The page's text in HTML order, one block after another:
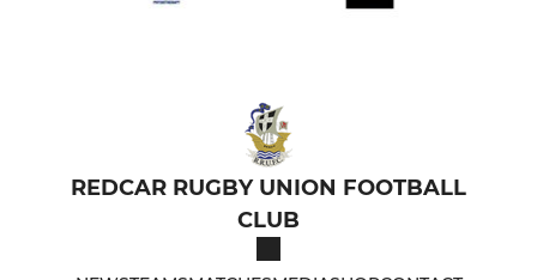
REDCAR RUGBY UNION FOOTBALL
CLUB